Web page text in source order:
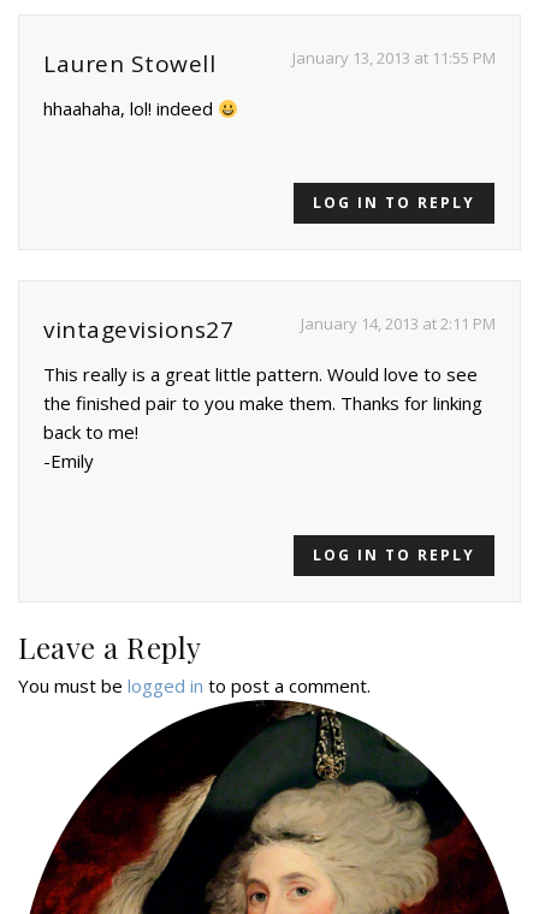
Lauren Stowell January 13, 2013 at 11:55 PM
hhaahaha, lol! indeed
LOG IN TO REPLY
vintagevisions27 January 14, 2013 at 2:11 PM
This really is a great little pattern. Would love to see
the finished pair to you make them. Thanks for linking
back to me!
-Emily
LOG IN TO REPLY
Leave a Reply
You must be logged in to post a comment.